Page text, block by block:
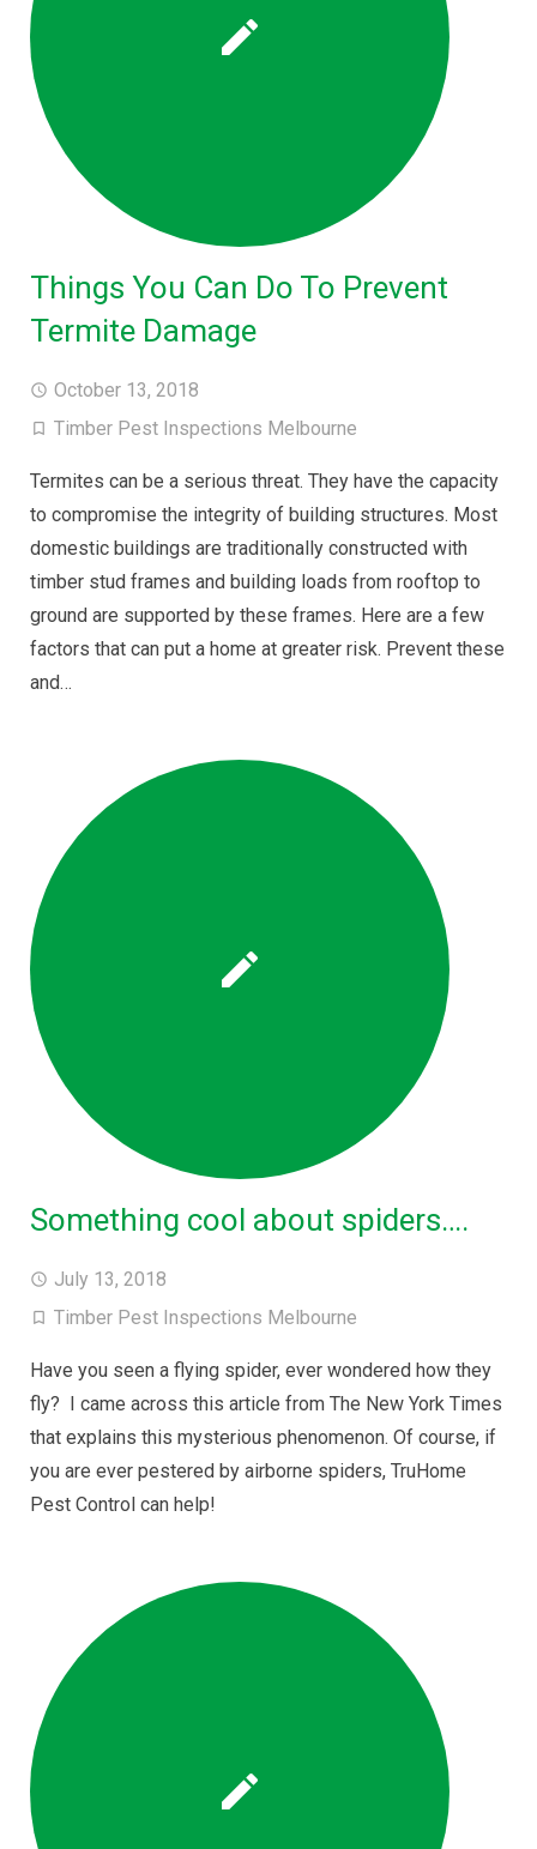
Things You Can Do To Prevent
Termite Damage
October 13, 2018
Timber Pest Inspections Melbourne
Termites can be a serious threat. They have the capacity
to compromise the integrity of building structures. Most
domestic buildings are traditionally constructed with
timber stud frames and building loads from rooftop to
ground are supported by these frames. Here are a few
factors that can put a home at greater risk. Prevent these
and…
Something cool about spiders….
July 13, 2018
Timber Pest Inspections Melbourne
Have you seen a flying spider, ever wondered how they
fly? I came across this article from The New York Times
that explains this mysterious phenomenon. Of course, if
you are ever pestered by airborne spiders, TruHome
Pest Control can help!